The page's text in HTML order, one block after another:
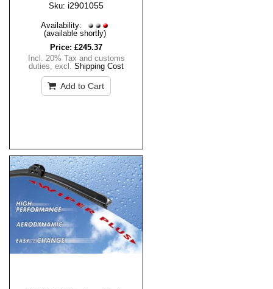
Sku: i2901055
Availability:
(available shortly)
Price: £245.37
Incl. 20% Tax and customs
duties, excl. Shipping Cost
Add to Cart